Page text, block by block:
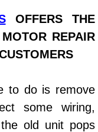
Replacement
OFFERS THE
REPAIR
to do is remove
some wiring,
old unit pops